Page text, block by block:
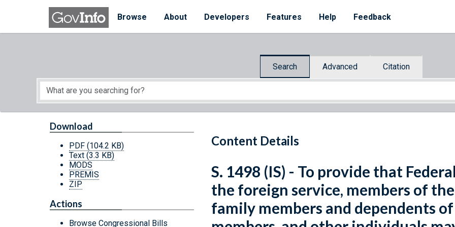
Skip to main content
Browse
About Developers Features Help Feedback
Search Advanced Citation
Start of main content
Content Details
Download
PDF (104.2 KB)
Text (3.3 KB)
MODS
PREMIS
ZIP
Actions
Browse Congressional Bills
S. 1498 (IS) - To provide that
the foreign service, members of
family members and dependents